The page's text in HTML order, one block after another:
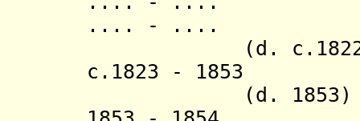
.... - ....
(d.
c.1823 - 1853
(d. 1853)